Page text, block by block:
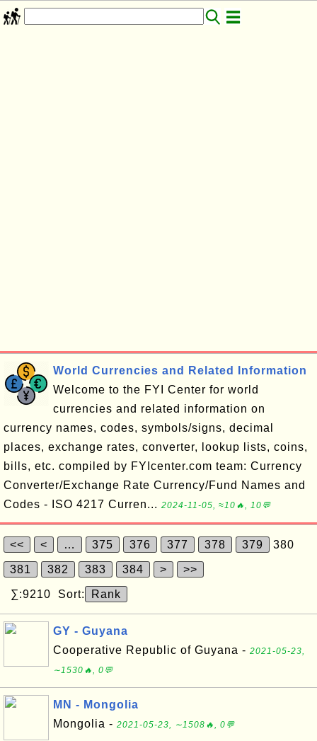
World Currencies and Related Information
Welcome to the FYI Center for world
currencies and related information on
currency names, codes, symbols/signs, decimal
places, exchange rates, converter, lookup lists, coins,
bills, etc. compiled by FYIcenter.com team: Currency
Converter/Exchange Rate Currency/Fund Names and
Codes - ISO 4217 Curren... 2024-11-05, ≈10🔥, 10💬
<< < … 375 376 377 378 379 380
381 382 383 384 > >>
∑:9210 Sort: Rank
GY - Guyana
Cooperative Republic of Guyana - 2021-05-23,
∼1530🔥, 0💬
MN - Mongolia
Mongolia - 2021-05-23, ∼1508🔥, 0💬